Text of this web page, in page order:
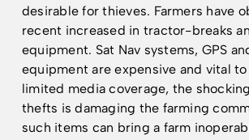
desirable for thieves. Farmers have
recent increased in tractor-breaks
equipment. Sat Nav systems, GPS
equipment are expensive and vital
limited media coverage, the
thefts is damaging the farming
such items can bring a farm